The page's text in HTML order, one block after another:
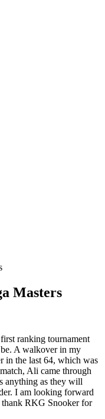
Masters
ranking tournament
A walkover in my
in the last 64, which was
Ali came through
anything as they will
I am looking forward
thank RKG Snooker for